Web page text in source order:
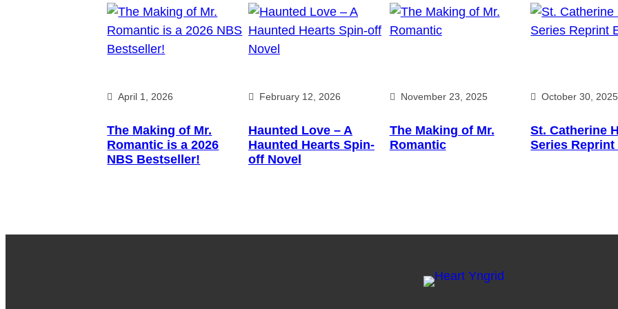
April 1, 2026
The Making of Mr.
Romantic is a 2026
NBS Bestseller!
February 12, 2026
Haunted Love – A
Haunted Hearts Spin-
off Novel
November 23, 2025
The Making of Mr.
Romantic
October 30, 2025
St. Catherine
Series